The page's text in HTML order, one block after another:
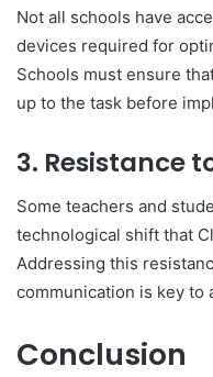
Not all schools have
devices required for
Schools must ensure
up to the task before
3. Resistance
Some teachers and
technological shift that
Addressing this
communication is key to
Conclusion